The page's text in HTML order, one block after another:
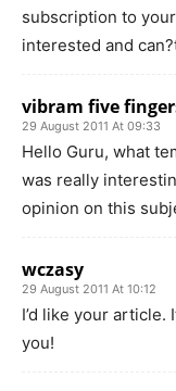
subscription to
interested and
vibram five
29 August 2011 At 09:33
Hello Guru, what
was really
opinion on this
wczasy
29 August 2011 At 10:12
I’d like your article.
you!